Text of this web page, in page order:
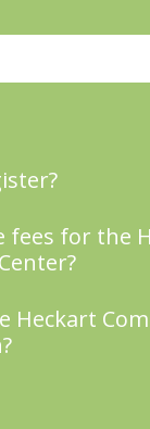
fees for the
Heckart